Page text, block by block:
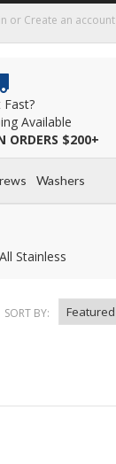
or Create an account
Available
ORDERS $200+
Washers
All Stainless
SORT BY: